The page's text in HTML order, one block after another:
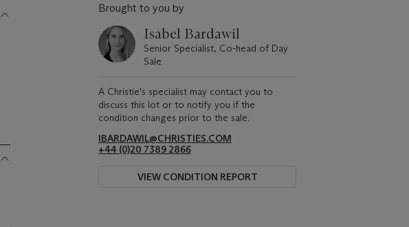
Brought to you by
Isabel Bardawil
Senior Specialist, Co-head of Day
Sale
A Christie's specialist may contact you to
discuss this lot or to notify you if the
condition changes prior to the sale.
IBARDAWIL@CHRISTIES.COM
+44 (0)20 7389 2866
VIEW CONDITION REPORT